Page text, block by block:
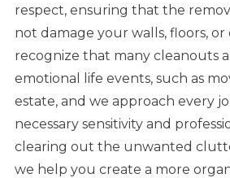
respect, ensuring that the
not damage your walls, floors, or
recognize that many cleanouts
emotional life events, such as
estate, and we approach every
necessary sensitivity and
clearing out the unwanted
we help you create a more